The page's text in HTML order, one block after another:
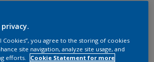
Cookies”, you agree to the storing of cookies
site navigation, analyze site usage, and
efforts.
Cookie Statement for more